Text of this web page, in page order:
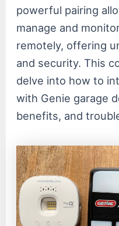
powerful pairing
manage and
remotely, offering
and security. This
delve into how to
with Genie garage
benefits, and